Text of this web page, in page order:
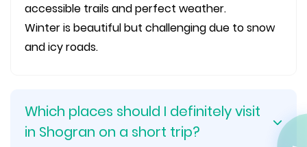
accessible trails and perfect weather.
Winter is beautiful but challenging due to snow
and icy roads.
Which places should I definitely visit
in Shogran on a short trip?